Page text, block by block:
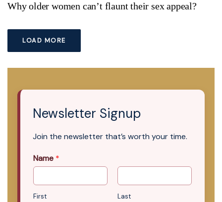
Why older women can’t flaunt their sex appeal?
LOAD MORE
Newsletter Signup
Join the newsletter that’s worth your time.
Name *
First Last